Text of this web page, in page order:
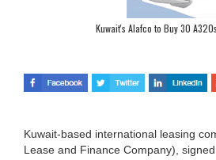
Kuwait's Alafco to Buy 30
Kuwait-based international leasing
Lease and Finance Company),